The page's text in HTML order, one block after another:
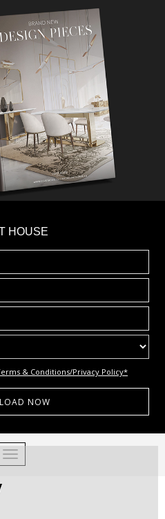
HOUSE
& Conditions/Privacy Policy*
TOGGLE NAVIGATION